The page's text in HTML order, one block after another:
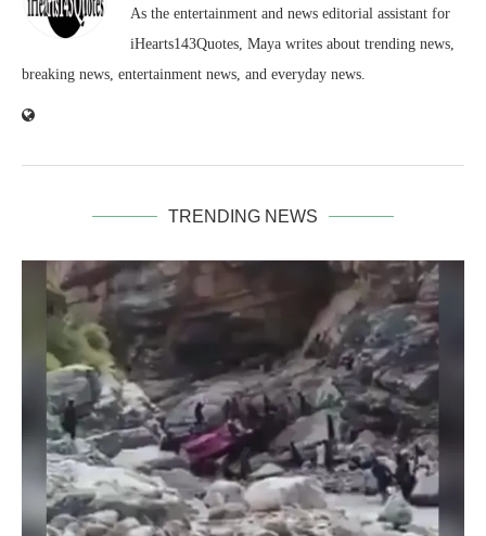
As the entertainment and news editorial assistant for
iHearts143Quotes, Maya writes about trending news,
breaking news, entertainment news, and everyday news.
TRENDING NEWS